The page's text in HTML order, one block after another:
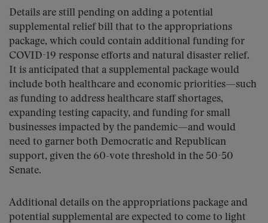
Details are still pending on adding a potential
supplemental relief bill that to the appropriations
package, which could contain additional funding for
COVID-19 response efforts and natural disaster relief.
It is anticipated that a supplemental package would
include both healthcare and economic priorities—such
as funding to address healthcare staff shortages,
expanding testing capacity, and funding for small
businesses impacted by the pandemic—and would
need to garner both Democratic and Republican
support, given the 60-vote threshold in the 50-50
Senate.
Additional details on the appropriations package and
potential supplemental are expected to come to light